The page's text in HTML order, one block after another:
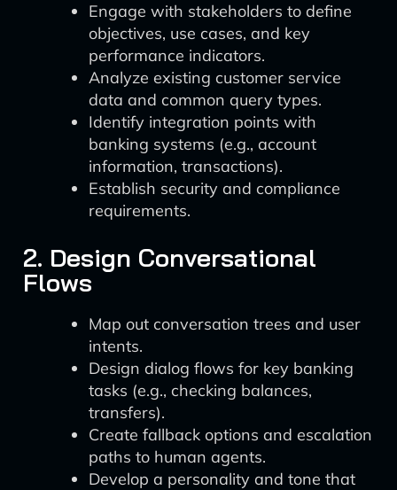
Engage with stakeholders to define
objectives, use cases, and key
performance indicators.
Analyze existing customer service
data and common query types.
Identify integration points with
banking systems (e.g., account
information, transactions).
Establish security and compliance
requirements.
2. Design Conversational
Flows
Map out conversation trees and user
intents.
Design dialog flows for key banking
tasks (e.g., checking balances,
transfers).
Create fallback options and escalation
paths to human agents.
Develop a personality and tone that